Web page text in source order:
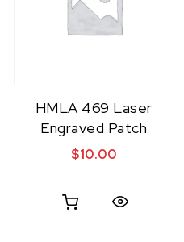
HMLA 469 Laser
Engraved Patch
$10.00